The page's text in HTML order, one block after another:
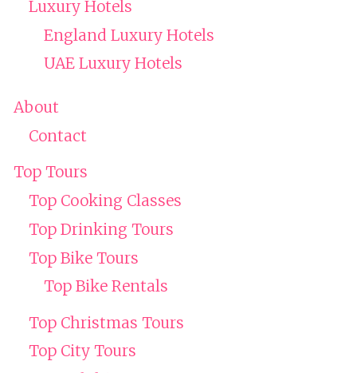
Luxury Hotels
England Luxury Hotels
UAE Luxury Hotels
About
Contact
Top Tours
Top Cooking Classes
Top Drinking Tours
Top Bike Tours
Top Bike Rentals
Top Christmas Tours
Top City Tours